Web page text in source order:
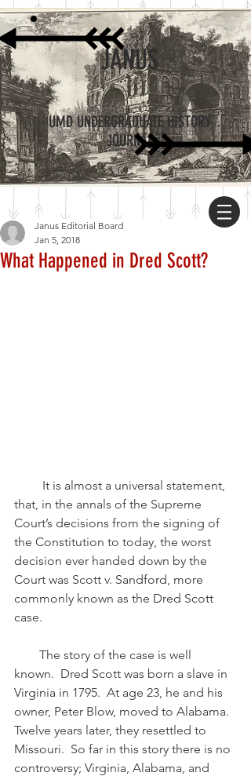
UMD UNDERGRADUATE HISTORY
JOURNAL
JANUS
What Happened in Dred Scott?
Janus Editorial Board
Jan 5, 2018
that, in the annals of the Supreme
Court’s decisions from the signing of
the Constitution to today, the worst
decision ever handed down by the
Court was Scott v. Sandford, more
commonly known as the Dred Scott
case.
known.  Dred Scott was born a slave in
Virginia in 1795.  At age 23, he and his
owner, Peter Blow, moved to Alabama.
Twelve years later, they resettled to
Missouri.  So far in this story there is no
controversy; Virginia, Alabama, and